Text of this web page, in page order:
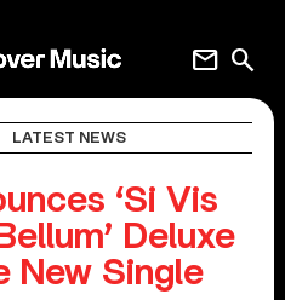
search
mail
LATEST NEWS
‘Si Vis
Deluxe
New Single